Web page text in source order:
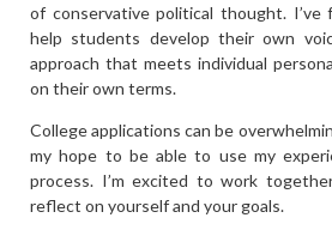
of conservative political thought.
help students develop their own
approach that meets individual
on their own terms.
College applications can be
my hope to be able to use my
process. I’m excited to work
reflect on yourself and your goals.